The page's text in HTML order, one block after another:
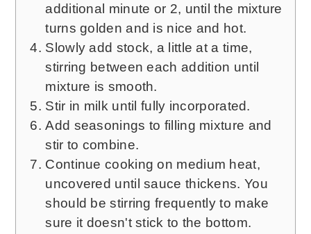
additional minute or 2, until the mixture
turns golden and is nice and hot.
Slowly add stock, a little at a time,
stirring between each addition until
mixture is smooth.
Stir in milk until fully incorporated.
Add seasonings to filling mixture and
stir to combine.
Continue cooking on medium heat,
uncovered until sauce thickens. You
should be stirring frequently to make
sure it doesn't stick to the bottom.